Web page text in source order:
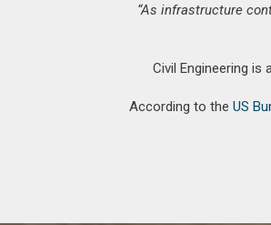
“As infrastructure
Civil Engineering
According to the US